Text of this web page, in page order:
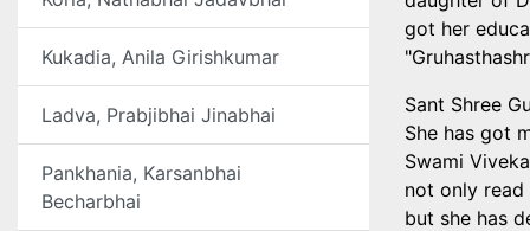
Kukadia, Anila Girishkumar
Ladva, Prabjibhai Jinabhai
Pankhania, Karsanbhai
Becharbhai
got her
Sant Shree
She has got
Swami
not only read
but she has